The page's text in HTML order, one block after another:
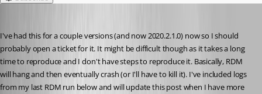
I've had this for a couple versions (and now 2020.2.1.0) now so I should
probably open a ticket for it. It might be difficult though as it takes a long
time to reproduce and I don't have steps to reproduce it. Basically, RDM
will hang and then eventually crash (or I'll have to kill it). I've included logs
from my last RDM run below and will update this post when I have more